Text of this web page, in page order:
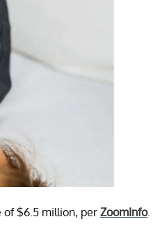
of $6.5 million, per ZoomInfo.